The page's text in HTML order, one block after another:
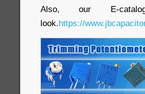
Also, our E-
look.https://